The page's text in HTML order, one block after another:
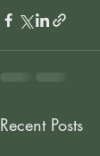
Recent Posts